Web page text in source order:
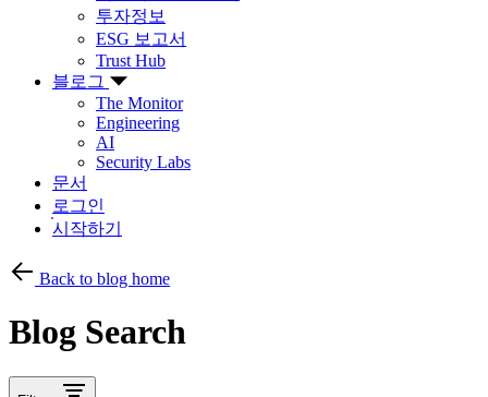
투자정보
ESG 보고서
Trust Hub
블로그
The Monitor
Engineering
AI
Security Labs
문서
로그인
시작하기
Back to blog home
Blog Search